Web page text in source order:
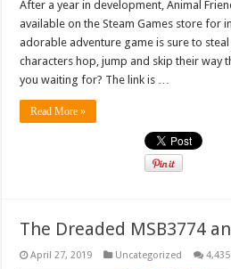
After a year in development, Animal
available on the Steam Games store for
adorable adventure game is sure to
characters hop, jump and skip their way
you waiting for? The link is …
Read More »
The Dreaded MSB3774
April 27, 2019 Uncategorized 4,435